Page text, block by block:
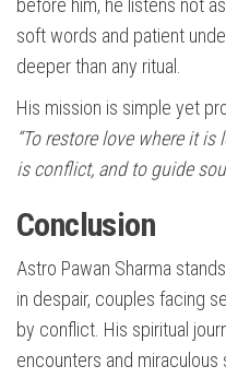
before him, he listens not
soft words and patient
deeper than any ritual.
His mission is simple yet
“To restore love where it
is conflict, and to guide
Conclusion
Astro Pawan Sharma
in despair, couples facing
by conflict. His spiritual
encounters and